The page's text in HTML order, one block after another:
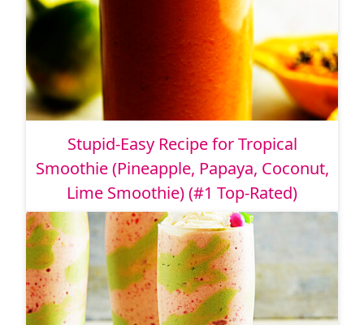
Stupid-Easy Recipe for Tropical
Smoothie (Pineapple, Papaya, Coconut,
Lime Smoothie) (#1 Top-Rated)